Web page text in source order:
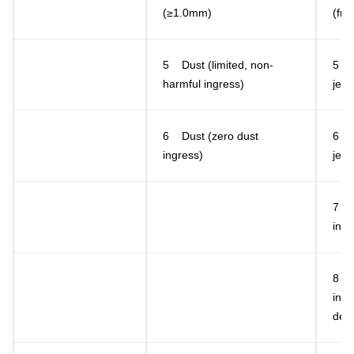
(≥1.0mm)
5 Dust (limited, non-
harmful ingress)
5
jets
6 Dust (zero dust
ingress)
6
jets
7
in
8
in